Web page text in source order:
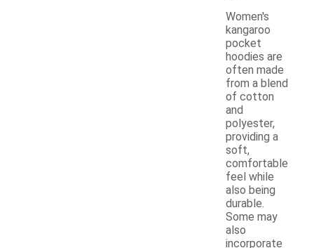
Women's
kangaroo
pocket
hoodies are
often made
from a blend
of cotton
and
polyester,
providing a
soft,
comfortable
feel while
also being
durable.
Some may
also
incorporate